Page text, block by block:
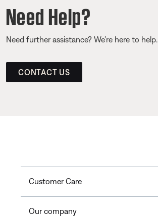
Need Help?
Need further assistance? We’re here to help.
CONTACT US
Customer Care
Our company